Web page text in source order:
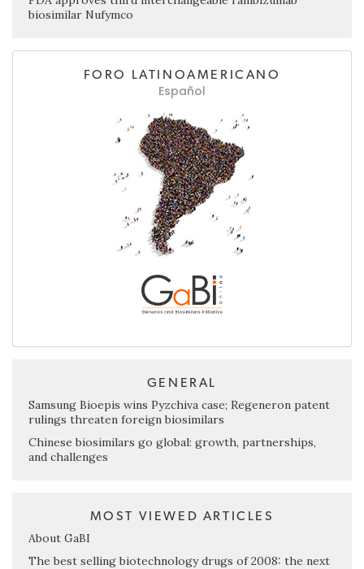
biosimilar Nufymco
FORO LATINOAMERICANO
Español
GENERAL
Samsung Bioepis wins Pyzchiva case; Regeneron patent
rulings threaten foreign biosimilars
Chinese biosimilars go global: growth, partnerships,
and challenges
MOST VIEWED ARTICLES
About GaBI
The best selling biotechnology drugs of 2008: the next